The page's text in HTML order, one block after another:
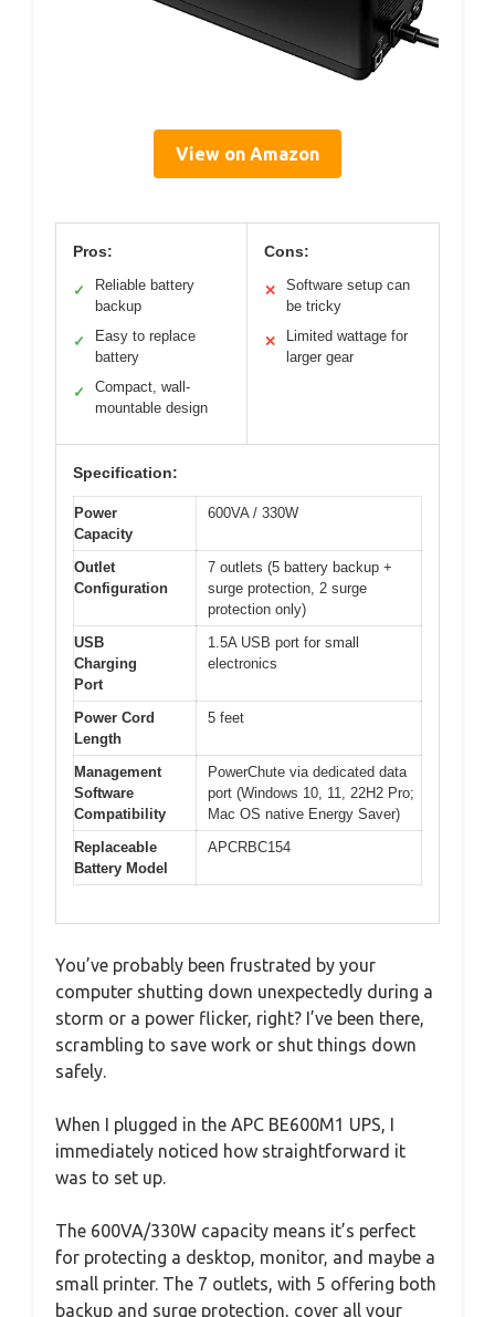
View on Amazon
Pros:
✓
Reliable battery
backup
✓
Easy to replace
battery
✓
Compact, wall-
mountable design
Cons:
✕
Software setup can
be tricky
✕
Limited wattage for
larger gear
Specification:
Power
Capacity
600VA / 330W
Outlet
Configuration
7 outlets (5 battery backup +
surge protection, 2 surge
protection only)
USB
Charging
Port
1.5A USB port for small
electronics
Power Cord
Length
5 feet
Management
Software
Compatibility
PowerChute via dedicated data
port (Windows 10, 11, 22H2 Pro;
Mac OS native Energy Saver)
Replaceable
Battery Model
APCRBC154
You’ve probably been frustrated by your
computer shutting down unexpectedly during a
storm or a power flicker, right? I’ve been there,
scrambling to save work or shut things down
safely.
When I plugged in the APC BE600M1 UPS, I
immediately noticed how straightforward it
was to set up.
The 600VA/330W capacity means it’s perfect
for protecting a desktop, monitor, and maybe a
small printer. The 7 outlets, with 5 offering both
backup and surge protection, cover all your